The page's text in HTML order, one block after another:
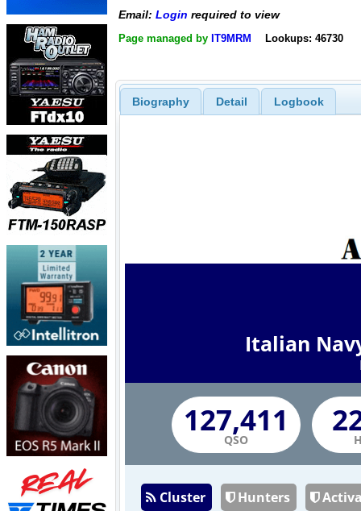
Email: Login required to view
Page managed by IT9MRM Lookups: 46730
Biography Detail Logbook